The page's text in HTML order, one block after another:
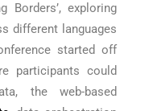
Borders’, exploring
different languages
started off
participants could
the web-based